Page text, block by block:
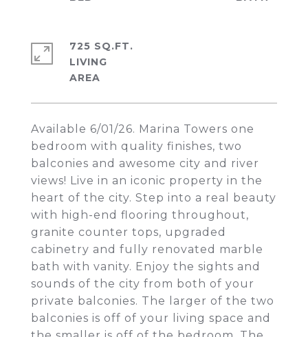
Available 6/01/26. Marina Towers one
bedroom with quality finishes, two
balconies and awesome city and river
views! Live in an iconic property in the
heart of the city. Step into a real beauty
with high-end flooring throughout,
granite counter tops, upgraded
cabinetry and fully renovated marble
bath with vanity. Enjoy the sights and
sounds of the city from both of your
private balconies. The larger of the two
balconies is off of your living space and
725 SQ.FT.
LIVING